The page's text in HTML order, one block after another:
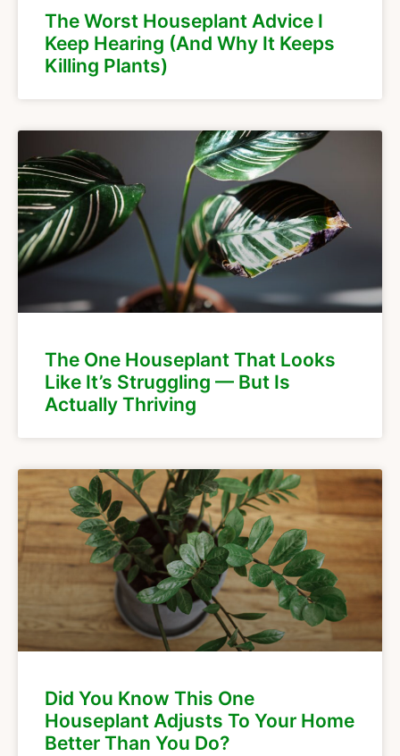
The Worst Houseplant Advice I
Keep Hearing (And Why It Keeps
Killing Plants)
The One Houseplant That Looks
Like It’s Struggling — But Is
Actually Thriving
Did You Know This One
Houseplant Adjusts To Your Home
Better Than You Do?